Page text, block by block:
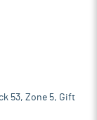
53, Zone 5, Gift